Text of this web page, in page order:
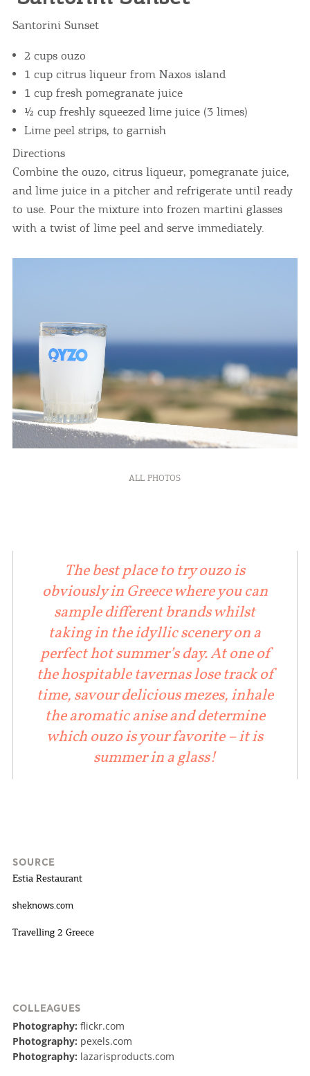
Santorini Sunset
2 cups ouzo
1 cup citrus liqueur from Naxos island
1 cup fresh pomegranate juice
½ cup freshly squeezed lime juice (3 limes)
Lime peel strips, to garnish
Directions
Combine the ouzo, citrus liqueur, pomegranate juice,
and lime juice in a pitcher and refrigerate until ready
to use. Pour the mixture into frozen martini glasses
with a twist of lime peel and serve immediately.
ALL PHOTOS
The best place to try ouzo is
obviously in Greece where you can
sample different brands whilst
taking in the idyllic scenery on a
perfect hot summer’s day. At one of
the hospitable tavernas lose track of
time, savour delicious mezes, inhale
the aromatic anise and determine
which ouzo is your favorite – it is
summer in a glass!
SOURCE
Estia Restaurant
sheknows.com
Travelling 2 Greece
COLLEAGUES
Photography: flickr.com
Photography: pexels.com
Photography: lazarisproducts.com